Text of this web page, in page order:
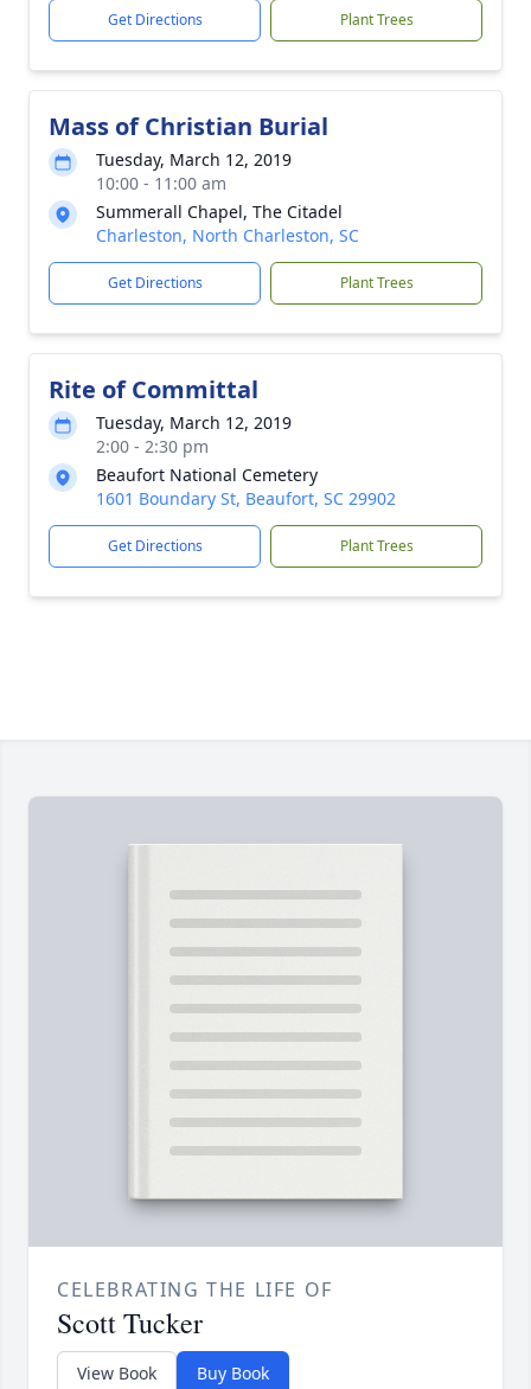
Get Directions Plant Trees
Mass of Christian Burial
Tuesday, March 12, 2019
10:00 - 11:00 am
Summerall Chapel, The Citadel
Charleston, North Charleston, SC
Get Directions Plant Trees
Rite of Committal
Tuesday, March 12, 2019
2:00 - 2:30 pm
Beaufort National Cemetery
1601 Boundary St, Beaufort, SC 29902
Get Directions Plant Trees
CELEBRATING THE LIFE OF
Scott Tucker
View Book Buy Book